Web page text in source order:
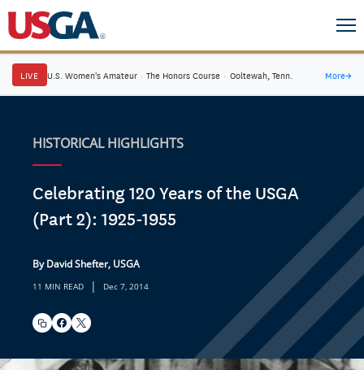
LIVE U.S. Women's Amateur · The Honors Course · Ooltewah, Tenn. More→
HISTORICAL HIGHLIGHTS
Celebrating 120 Years of the USGA
(Part 2): 1925-1955
By David Shefter, USGA
11 MIN READ | Dec 7, 2014